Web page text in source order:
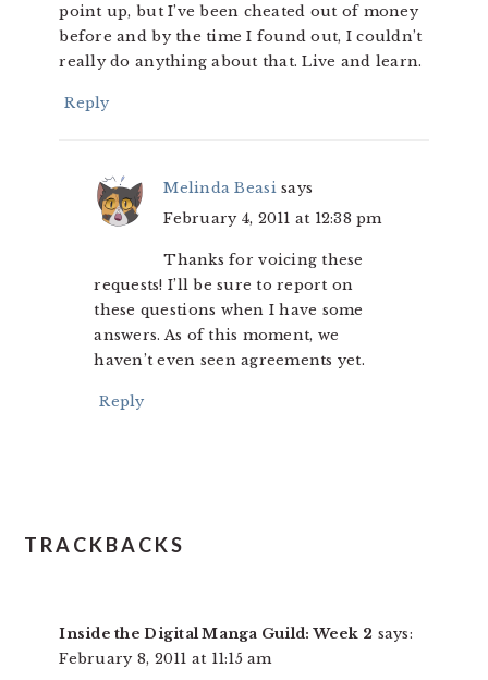
point up, but I’ve been cheated out of money
before and by the time I found out, I couldn’t
really do anything about that. Live and learn.
Reply
Melinda Beasi says
February 4, 2011 at 12:38 pm
Thanks for voicing these
requests! I’ll be sure to report on
these questions when I have some
answers. As of this moment, we
haven’t even seen agreements yet.
Reply
TRACKBACKS
Inside the Digital Manga Guild: Week 2 says:
February 8, 2011 at 11:15 am